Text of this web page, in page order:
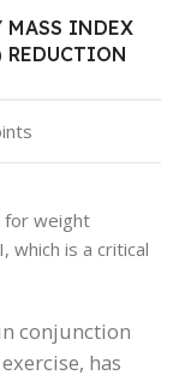
MASS INDEX
for weight
which is a critical
conjunction
has